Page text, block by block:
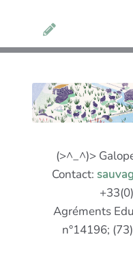
(>^_^)>
Contact:
Agréments
n°14196;